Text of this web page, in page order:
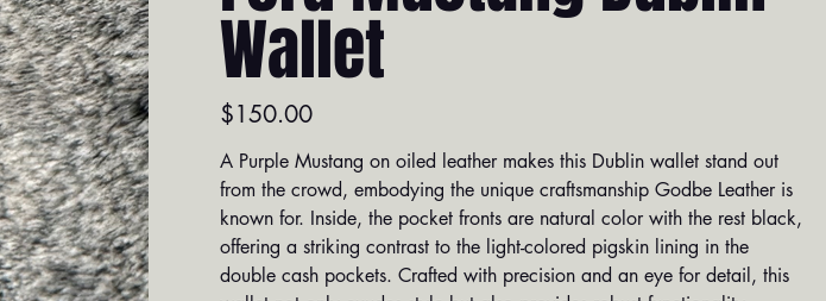
Wallet
Price
$150.00
A Purple Mustang on oiled leather makes this Dublin wallet stand out
from the crowd, embodying the unique craftsmanship Godbe Leather is
known for. Inside, the pocket fronts are natural color with the rest black,
offering a striking contrast to the light-colored pigskin lining in the
double cash pockets. Crafted with precision and an eye for detail, this